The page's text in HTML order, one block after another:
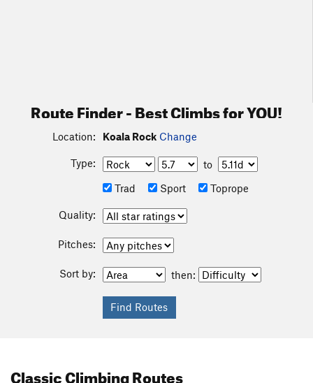
Route Finder - Best Climbs for YOU!
Location: Koala Rock Change
Type:
to
Trad
Sport Toprope
Quality:
Pitches:
Sort by: then:
Classic Climbing Routes